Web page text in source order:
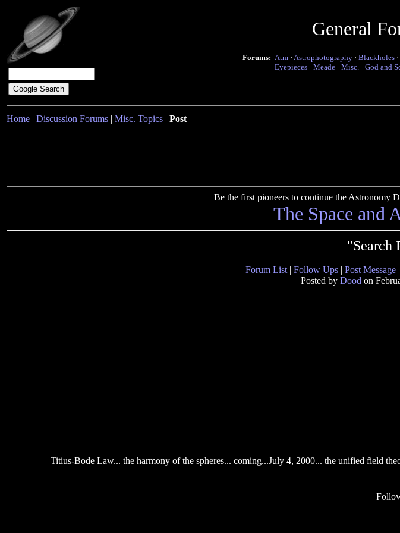
General
Forums: Atm · Astrophotography · Blackholes ·
Eyepieces · Meade · Misc. · God and
Home | Discussion Forums | Misc. Topics | Post
Be the first pioneers to continue the Astronomy
The Space and
"Search
Forum List | Follow Ups | Post Message |
Posted by Dood on
Titius-Bode Law... the harmony of the spheres... coming...July 4, 2000... the unified field